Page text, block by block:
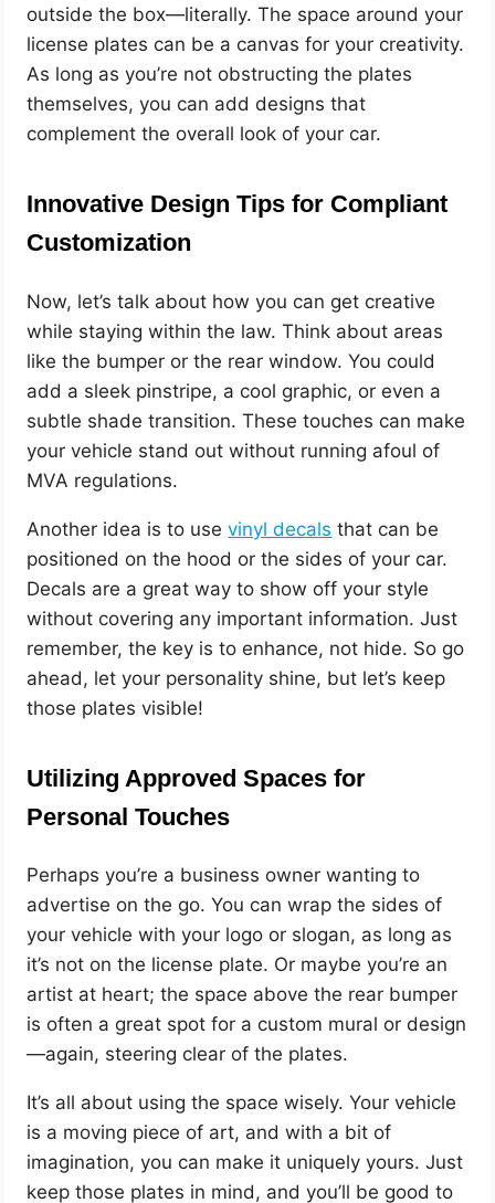
outside the box—literally. The space around your
license plates can be a canvas for your creativity.
As long as you’re not obstructing the plates
themselves, you can add designs that
complement the overall look of your car.
Innovative Design Tips for Compliant
Customization
Now, let’s talk about how you can get creative
while staying within the law. Think about areas
like the bumper or the rear window. You could
add a sleek pinstripe, a cool graphic, or even a
subtle shade transition. These touches can make
your vehicle stand out without running afoul of
MVA regulations.
Another idea is to usevinyl decals that can be
positioned on the hood or the sides of your car.
Decals are a great way to show off your style
without covering any important information. Just
remember, the key is to enhance, not hide. So go
ahead, let your personality shine, but let’s keep
those plates visible!
Utilizing Approved Spaces for
Personal Touches
Perhaps you’re a business owner wanting to
advertise on the go. You can wrap the sides of
your vehicle with your logo or slogan, as long as
it’s not on the license plate. Or maybe you’re an
artist at heart; the space above the rear bumper
is often a great spot for a custom mural or design
—again, steering clear of the plates.
It’s all about using the space wisely. Your vehicle
is a moving piece of art, and with a bit of
imagination, you can make it uniquely yours. Just
keep those plates in mind, and you’ll be good to